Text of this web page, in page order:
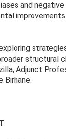
and
improvements
structural
Adjunct
Birhane.